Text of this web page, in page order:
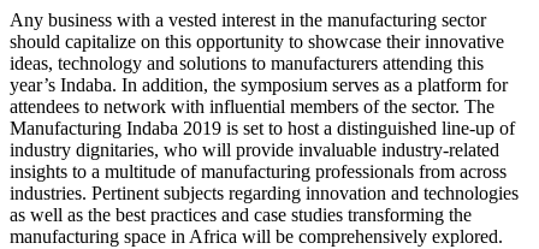
Any business with a vested interest in the manufacturing sector
should capitalize on this opportunity to showcase their innovative
ideas, technology and solutions to manufacturers attending this
year’s Indaba. In addition, the symposium serves as a platform for
attendees to network with influential members of the sector. The
Manufacturing Indaba 2019 is set to host a distinguished line-up of
industry dignitaries, who will provide invaluable industry-related
insights to a multitude of manufacturing professionals from across
industries. Pertinent subjects regarding innovation and technologies
as well as the best practices and case studies transforming the
manufacturing space in Africa will be comprehensively explored.